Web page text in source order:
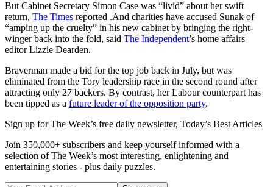
But Cabinet Secretary Simon Case was “livid” about her swift
return, The Times reported .And charities have accused Sunak of
“amping up the cruelty” in his new cabinet by bringing the right-
winger back into the fold, said The Independent’s home affairs
editor Lizzie Dearden.
Braverman made a bid for the top job back in July, but was
eliminated from the Tory leadership race in the second round after
attracting only 27 backers. By contrast, her Labour counterpart has
been tipped as a future leader of the opposition party.
Sign up for The Week’s free daily newsletter, Today’s Best Articles
Join 350,000+ subscribers and keep yourself informed with a
selection of The Week’s most interesting, enlightening and
entertaining stories - plus daily puzzles.